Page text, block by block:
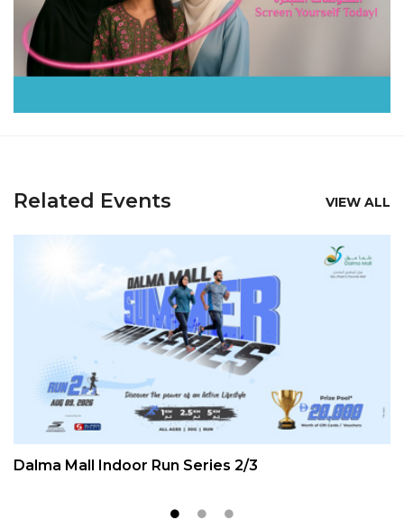
Related Events VIEW ALL
Dalma Mall Indoor Run Series 2/3